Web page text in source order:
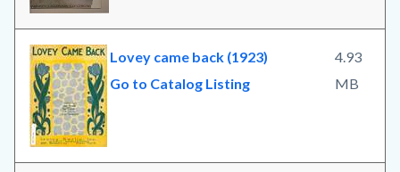
Lovey came back (1923)
Go to Catalog Listing
4.93
MB